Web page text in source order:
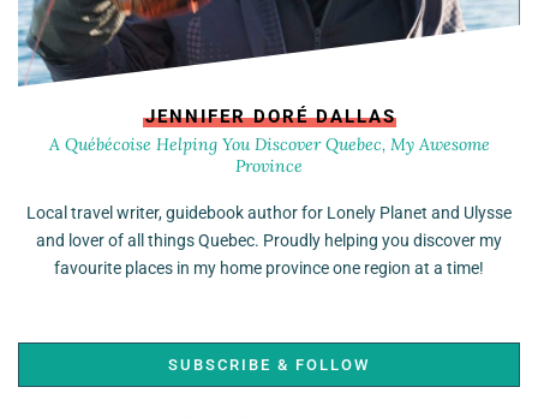
JENNIFER DORÉ DALLAS
A Québécoise Helping You Discover Quebec, My Awesome
Province
Local travel writer, guidebook author for Lonely Planet and Ulysse
and lover of all things Quebec. Proudly helping you discover my
favourite places in my home province one region at a time!
SUBSCRIBE & FOLLOW